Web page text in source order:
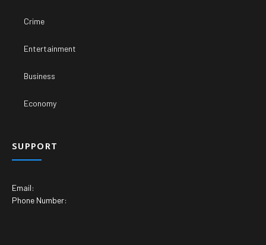
Crime
Entertainment
Business
Economy
SUPPORT
Email:
Phone Number: